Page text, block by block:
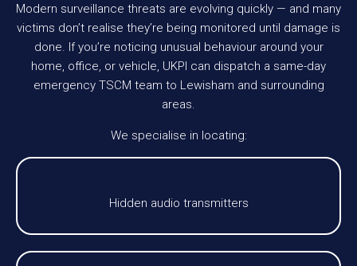
Modern surveillance threats are evolving quickly — and many
victims don’t realise they’re being monitored until damage is
done. If you’re noticing unusual behaviour around your
home, office, or vehicle, UKPI can dispatch a same-day
emergency TSCM team to Lewisham and surrounding
areas.
We specialise in locating:
Hidden audio transmitters